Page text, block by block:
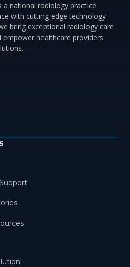
a national radiology practice
with cutting-edge technology
bring exceptional radiology care
healthcare providers